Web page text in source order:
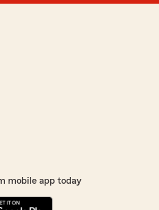
with this young lady. I
I was looking at to buy.
I think she's as sweet as
you go into a place. I
Kathy Landers if you
anyway. Kailey it's so
and I kept apologizing for
these cars and she said
were 10 stars to give."
meeting you, and
mobile app today